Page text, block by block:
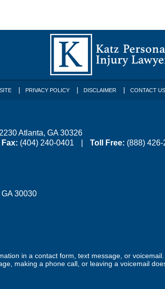
Atlanta, GA 30326
Fax: (404) 240-0401 Toll Free: (888)
GA 30030
PRIVACY POLICY DISCLAIMER CONTACT US
in a contact form, text message, or
making a phone call, or leaving a voicemail